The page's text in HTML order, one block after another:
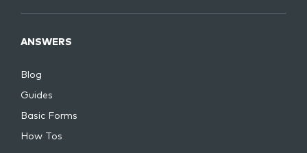
ANSWERS
Blog
Guides
Basic Forms
How Tos